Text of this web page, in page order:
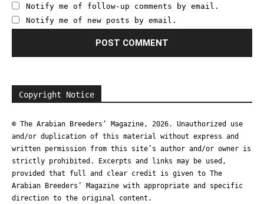
Notify me of follow-up comments by email.
Notify me of new posts by email.
Copyright Notice
© The Arabian Breeders’ Magazine, 2026. Unauthorized use
and/or duplication of this material without express and
written permission from this site’s author and/or owner is
strictly prohibited. Excerpts and links may be used,
provided that full and clear credit is given to The
Arabian Breeders’ Magazine with appropriate and specific
direction to the original content.